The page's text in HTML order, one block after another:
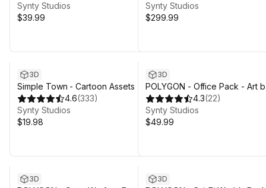
Synty Studios
$39.99
Synty Studios
$299.99
3D
Simple Town - Cartoon Assets
4.6(333)
Synty Studios
$19.98
3D
POLYGON - Office Pack - Art
Synty
4.3(22)
Synty Studios
$49.99
3D 3D